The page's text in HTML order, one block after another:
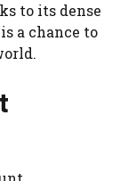
to its dense
a chance to